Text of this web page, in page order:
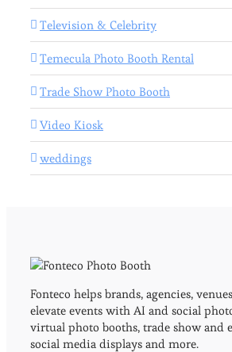
Television & Celebrity
Temecula Photo Booth Rental
Trade Show Photo Booth
Video Kiosk
weddings
Fonteco helps brands, agencies,
elevate events with AI and social
virtual photo booths, trade show and
social media displays and more.